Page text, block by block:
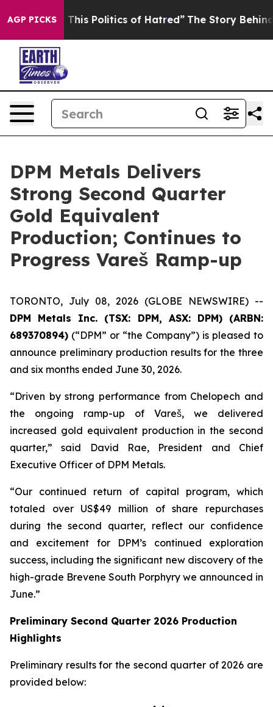
AGP PICKS
Politics of Hatred” The Story Behind Trump’s
DPM Metals Delivers
Strong Second Quarter
Gold Equivalent
Production; Continues to
Progress Vareš Ramp-up
TORONTO, July 08, 2026 (GLOBE NEWSWIRE) --
DPM Metals Inc. (TSX: DPM, ASX: DPM) (ARBN:
689370894) (“DPM” or “the Company”) is pleased to
announce preliminary production results for the three
and six months ended June 30, 2026.
“Driven by strong performance from Chelopech and
the ongoing ramp-up of Vareš, we delivered
increased gold equivalent production in the second
quarter,” said David Rae, President and Chief
Executive Officer of DPM Metals.
“Our continued return of capital program, which
totaled over US$49 million of share repurchases
during the second quarter, reflect our confidence
and excitement for DPM’s continued exploration
success, including the significant new discovery of the
high-grade Brevene South Porphyry we announced in
June.”
Preliminary Second Quarter 2026 Production
Highlights
Preliminary results for the second quarter of 2026 are
provided below: